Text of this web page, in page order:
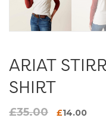
ARIAT
SHIRT
£35.00
Original
£14.00